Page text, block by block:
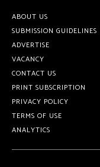
ABOUT US
SUBMISSION GUIDELINES
ADVERTISE
VACANCY
CONTACT US
PRINT SUBSCRIPTION
PRIVACY POLICY
TERMS OF USE
ANALYTICS